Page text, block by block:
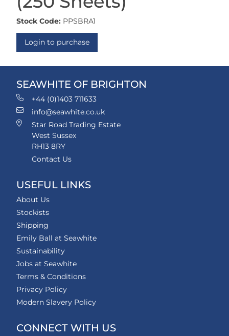
Stock Code: PPSBRA1
Login to purchase
SEAWHITE OF BRIGHTON
+44 (0)1403 711633
info@seawhite.co.uk
Star Road Trading Estate
West Sussex
RH13 8RY
Contact Us
USEFUL LINKS
About Us
Stockists
Shipping
Emily Ball at Seawhite
Sustainability
Jobs at Seawhite
Terms & Conditions
Privacy Policy
Modern Slavery Policy
CONNECT WITH US